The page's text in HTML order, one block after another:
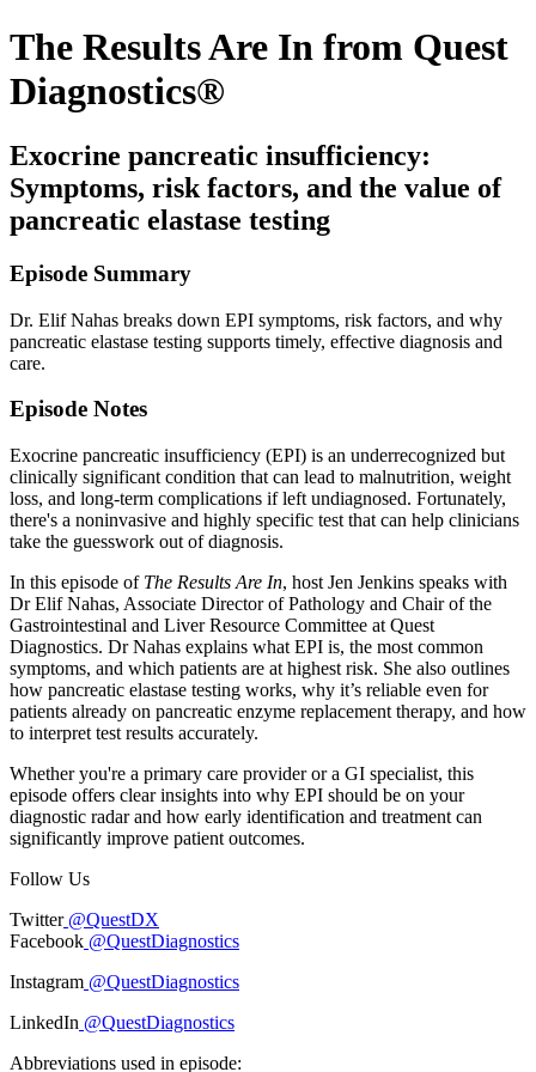
The Results Are In from Quest
Diagnostics®
Exocrine pancreatic insufficiency:
Symptoms, risk factors, and the value of
pancreatic elastase testing
Episode Summary
Dr. Elif Nahas breaks down EPI symptoms, risk factors, and why
pancreatic elastase testing supports timely, effective diagnosis and
care.
Episode Notes
Exocrine pancreatic insufficiency (EPI) is an underrecognized but
clinically significant condition that can lead to malnutrition, weight
loss, and long-term complications if left undiagnosed. Fortunately,
there's a noninvasive and highly specific test that can help clinicians
take the guesswork out of diagnosis.
In this episode of The Results Are In, host Jen Jenkins speaks with
Dr Elif Nahas, Associate Director of Pathology and Chair of the
Gastrointestinal and Liver Resource Committee at Quest
Diagnostics. Dr Nahas explains what EPI is, the most common
symptoms, and which patients are at highest risk. She also outlines
how pancreatic elastase testing works, why it’s reliable even for
patients already on pancreatic enzyme replacement therapy, and how
to interpret test results accurately.
Whether you're a primary care provider or a GI specialist, this
episode offers clear insights into why EPI should be on your
diagnostic radar and how early identification and treatment can
significantly improve patient outcomes.
Follow Us
Twitter@QuestDX
Facebook @QuestDiagnostics
Instagram @QuestDiagnostics
LinkedIn @QuestDiagnostics
Abbreviations used in episode: